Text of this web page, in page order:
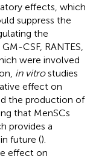
effects, which
suppress the
the
CSF, RANTES,
were involved
in vitrostudies
effect on
the production of
that MenSCs
provides a
future ().
effect on